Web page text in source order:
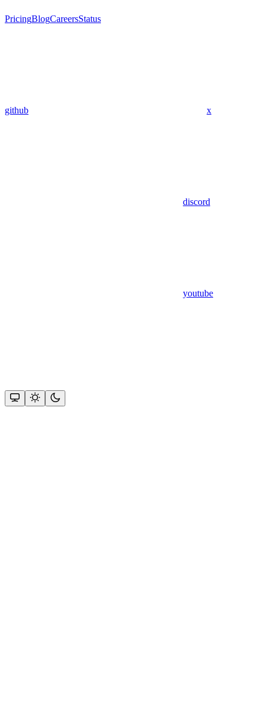
PricingBlogCareersStatus
github x
discord
youtube